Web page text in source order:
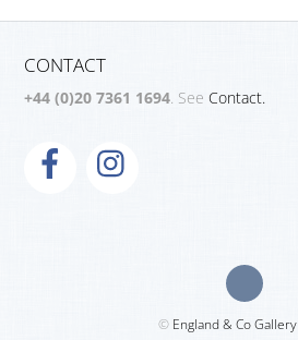
CONTACT
+44 (0)20 7361 1694. SeeContact.
© England & Co Gallery